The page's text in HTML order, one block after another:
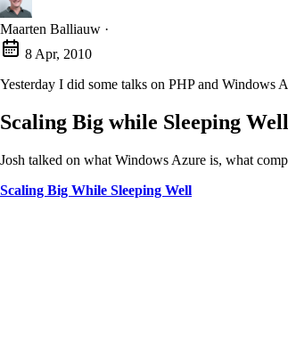
Maarten Balliauw ·
8 Apr, 2010
Yesterday I did some talks on PHP and Windows
Scaling Big while Sleeping Well
Josh talked on what Windows Azure is, what
Scaling Big While Sleeping Well